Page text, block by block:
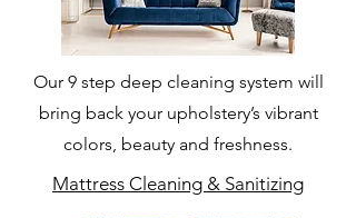
Our 9 step deep cleaning system will
bring back your upholstery’s vibrant
colors, beauty and freshness.
Mattress Cleaning & Sanitizing